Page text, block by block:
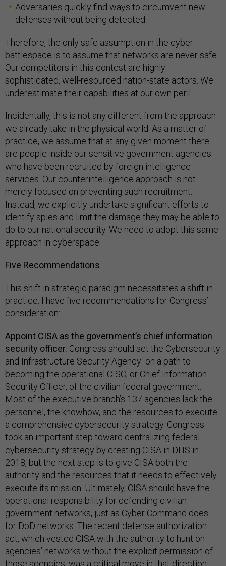
Adversaries quickly find ways to circumvent new
defenses without being detected.
Therefore, the only safe assumption in the cyber
battlespace is to assume that networks are never safe.
Our competitors in this contest are highly
sophisticated, well-resourced nation-state actors. We
underestimate their capabilities at our own peril.
Incidentally, this is not any different from the approach
we already take in the physical world. As a matter of
practice, we assume that at any given moment there
are people inside our sensitive government agencies
who have been recruited by foreign intelligence
services. Our counterintelligence approach is not
merely focused on preventing such recruitment.
Instead, we explicitly undertake significant efforts to
identify spies and limit the damage they may be able to
do to our national security. We need to adopt this same
approach in cyberspace.
Five Recommendations
This shift in strategic paradigm necessitates a shift in
practice. I have five recommendations for Congress’
consideration:
Appoint CISA as the government’s chief information
security officer. Congress should set the Cybersecurity
and Infrastructure Security Agency on a path to
becoming the operational CISO, or Chief Information
Security Officer, of the civilian federal government.
Most of the executive branch’s 137 agencies lack the
personnel, the knowhow, and the resources to execute
a comprehensive cybersecurity strategy. Congress
took an important step toward centralizing federal
cybersecurity strategy by creating CISA in DHS in
2018, but the next step is to give CISA both the
authority and the resources that it needs to effectively
execute its mission. Ultimately, CISA should have the
operational responsibility for defending civilian
government networks, just as Cyber Command does
for DoD networks. The recent defense authorization
act, which vested CISA with the authority to hunt on
agencies’ networks without the explicit permission of
those agencies, was a critical move in that direction.